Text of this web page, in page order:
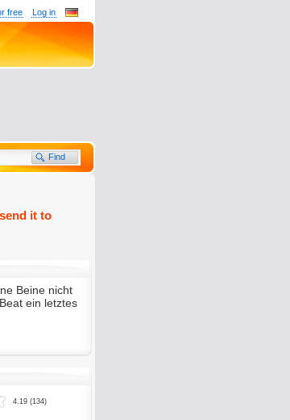
Log in
free
it to
Beine nicht
ein letztes
4.19 (134)